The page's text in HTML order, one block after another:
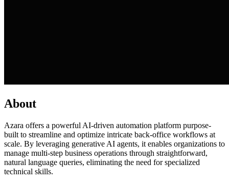
About
Azara offers a powerful AI-driven automation platform purpose-
built to streamline and optimize intricate back-office workflows at
scale. By leveraging generative AI agents, it enables organizations to
manage multi-step business operations through straightforward,
natural language queries, eliminating the need for specialized
technical skills.